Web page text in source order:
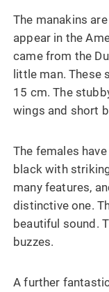
The manakins
appear in the
came from the
little man. These
15 cm. The
wings and short
The females
black with
many features,
distinctive one.
beautiful sound.
buzzes.
A further